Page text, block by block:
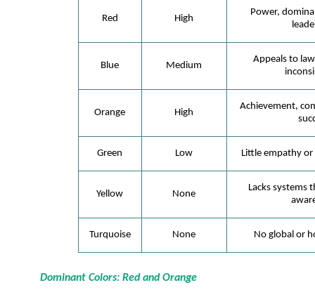
Red High
Power,
Blue Medium
Appeals to
Orange High
Achievement,
Green Low Little empathy
Yellow None
Lacks systems
Turquoise None No global or
Dominant Colors: Red and Orange